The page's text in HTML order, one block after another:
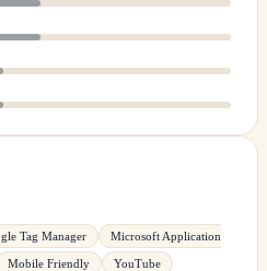
Tag Manager Microsoft Application
Mobile Friendly YouTube